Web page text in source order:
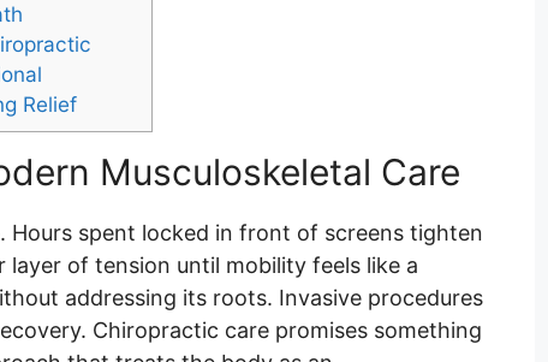
Relief
Musculoskeletal Care
Hours spent locked in front of screens tighten
of tension until mobility feels like a
addressing its roots. Invasive procedures
Chiropractic care promises something